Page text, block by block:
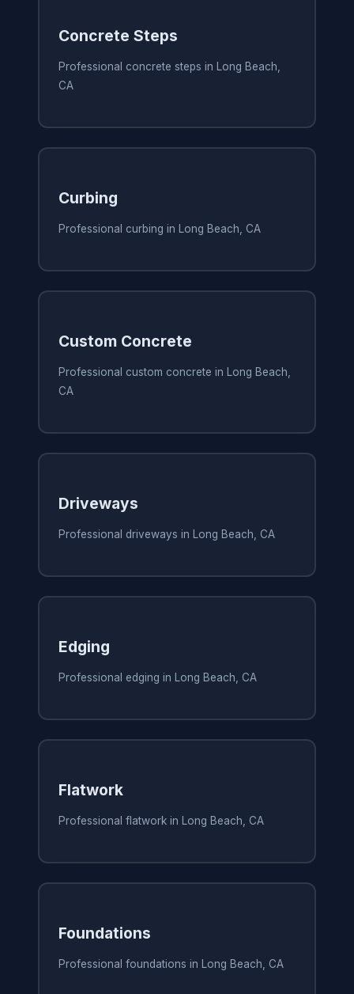
Concrete Steps
Professional concrete steps in Long Beach,
CA
Curbing
Professional curbing in Long Beach, CA
Custom Concrete
Professional custom concrete in Long Beach,
CA
Driveways
Professional driveways in Long Beach, CA
Edging
Professional edging in Long Beach, CA
Flatwork
Professional flatwork in Long Beach, CA
Foundations
Professional foundations in Long Beach, CA